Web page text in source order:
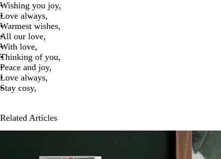
Wishing you joy,
Love always,
Warmest wishes,
All our love,
With love,
Thinking of you,
Peace and joy,
Love always,
Stay cosy,
Related Articles